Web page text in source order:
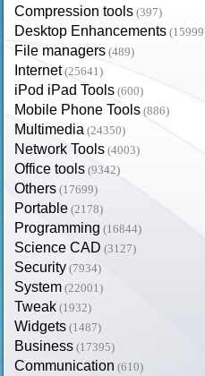
Compression tools (397)
Desktop Enhancements
File managers (489)
Internet (25641)
iPod iPad Tools (600)
Mobile Phone Tools (886)
Multimedia (24350)
Network Tools (4003)
Office tools (9342)
Others (17699)
Portable (2178)
Programming (16844)
Science CAD (3127)
Security (7934)
System (22001)
Tweak (1932)
Widgets (1487)
Business (17395)
Communication (610)